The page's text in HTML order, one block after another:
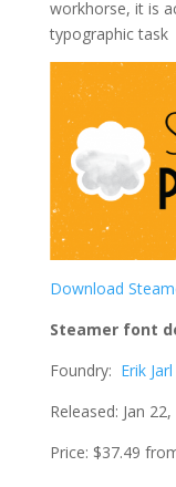
workhorse, it is
typographic task
Download
Steamer font
Foundry: Erik
Released: Jan
Price: $37.49